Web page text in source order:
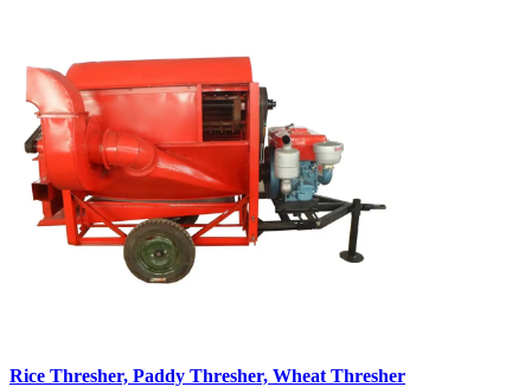
Rice Thresher, Paddy Thresher, Wheat Thresher